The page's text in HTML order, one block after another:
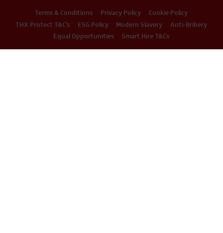
Terms & Conditions Privacy Policy
Cookie Policy
THX Protect T&C’s
ESG Policy Modern Slavery
Anti-Bribery
Equal Opportunities
Smart Hire T&Cs